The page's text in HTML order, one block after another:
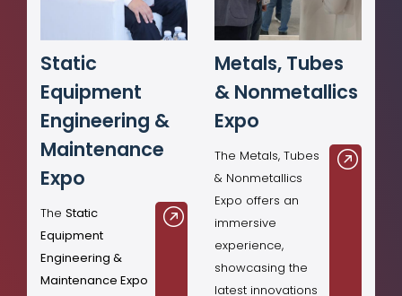
Static
Equipment
Engineering &
Maintenance
Expo
The Static
Equipment
Engineering &
Maintenance Expo
Metals, Tubes
& Nonmetallics
Expo
The Metals, Tubes
& Nonmetallics
Expo offers an
immersive
experience,
showcasing the
latest innovations